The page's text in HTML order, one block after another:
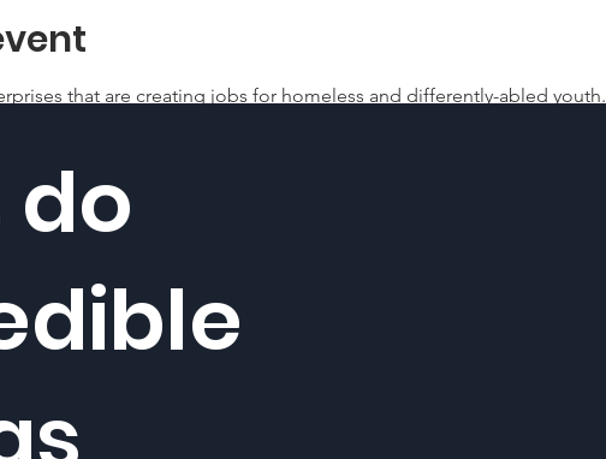
that are creating jobs for homeless and differently-abled youth.
do